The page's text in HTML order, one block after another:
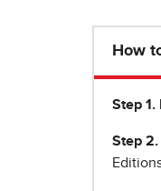
How
Step 1 .
Step